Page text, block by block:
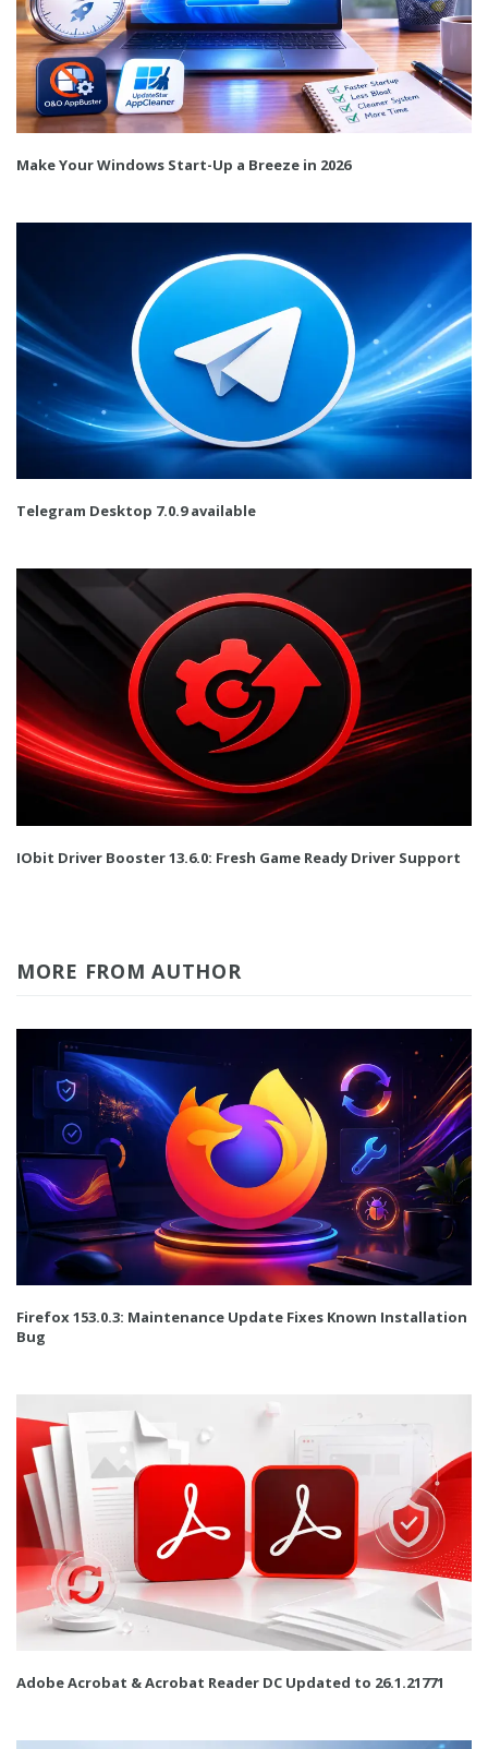
Make Your Windows Start-Up a Breeze in 2026
Telegram Desktop 7.0.9 available
IObit Driver Booster 13.6.0: Fresh Game Ready Driver Support
MORE FROM AUTHOR
Firefox 153.0.3: Maintenance Update Fixes Known Installation
Bug
Adobe Acrobat & Acrobat Reader DC Updated to 26.1.21771